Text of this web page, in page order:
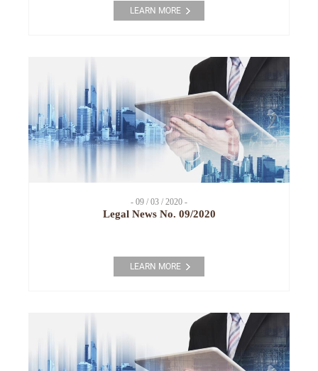
LEARN MORE
- 09 / 03 / 2020 -
Legal News No. 09/2020
LEARN MORE